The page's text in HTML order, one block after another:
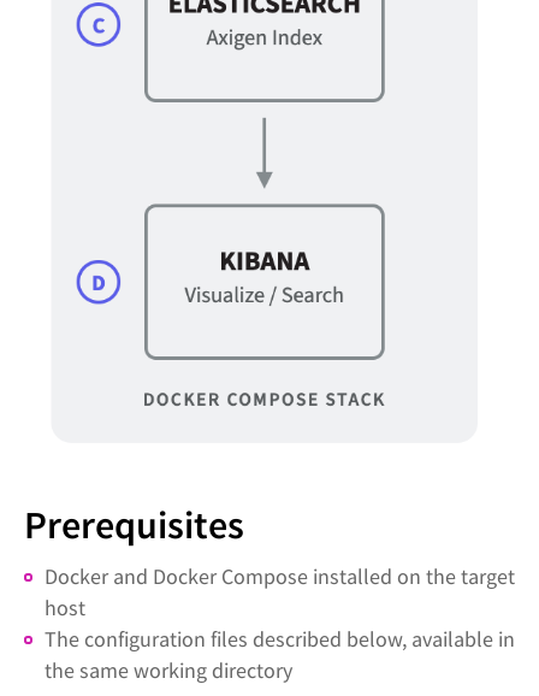
Prerequisites
Docker and Docker Compose installed on the target
host
The configuration files described below, available in
the same working directory